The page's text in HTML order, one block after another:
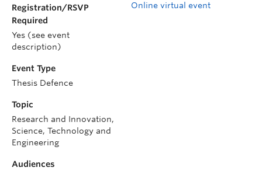
Online virtual event
Registration/RSVP
Required
Yes (see event
description)
Event Type
Thesis Defence
Topic
Research and Innovation,
Science, Technology and
Engineering
Audiences